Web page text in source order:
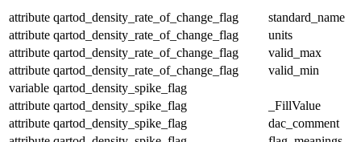
attribute qartod_density_rate_of_change_flag
standard_name
attribute qartod_density_rate_of_change_flag
units
attribute qartod_density_rate_of_change_flag
valid_max
attribute qartod_density_rate_of_change_flag
valid_min
variable qartod_density_spike_flag
attribute qartod_density_spike_flag
_FillValue
attribute qartod_density_spike_flag
dac_comment